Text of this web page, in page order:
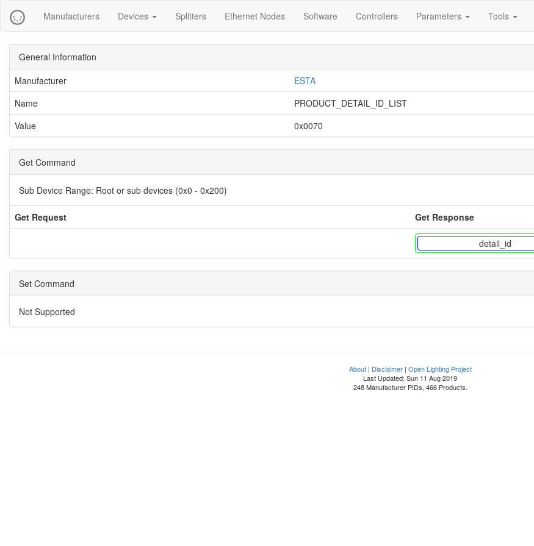
Manufacturers Devices Splitters Ethernet Nodes Software Controllers Parameters Tools
General Information
Manufacturer
ESTA
Name
PRODUCT_DETAIL_ID_LIST
Value
0x0070
Get Command
Sub Device Range: Root or sub devices (0x0 - 0x200)
Get Request Get Response
detail_id
Set Command
Not Supported
About| Disclaimer| Open Lighting Project
Last Updated: Sun 11 Aug 2019
248 Manufacturer PIDs, 466 Products.